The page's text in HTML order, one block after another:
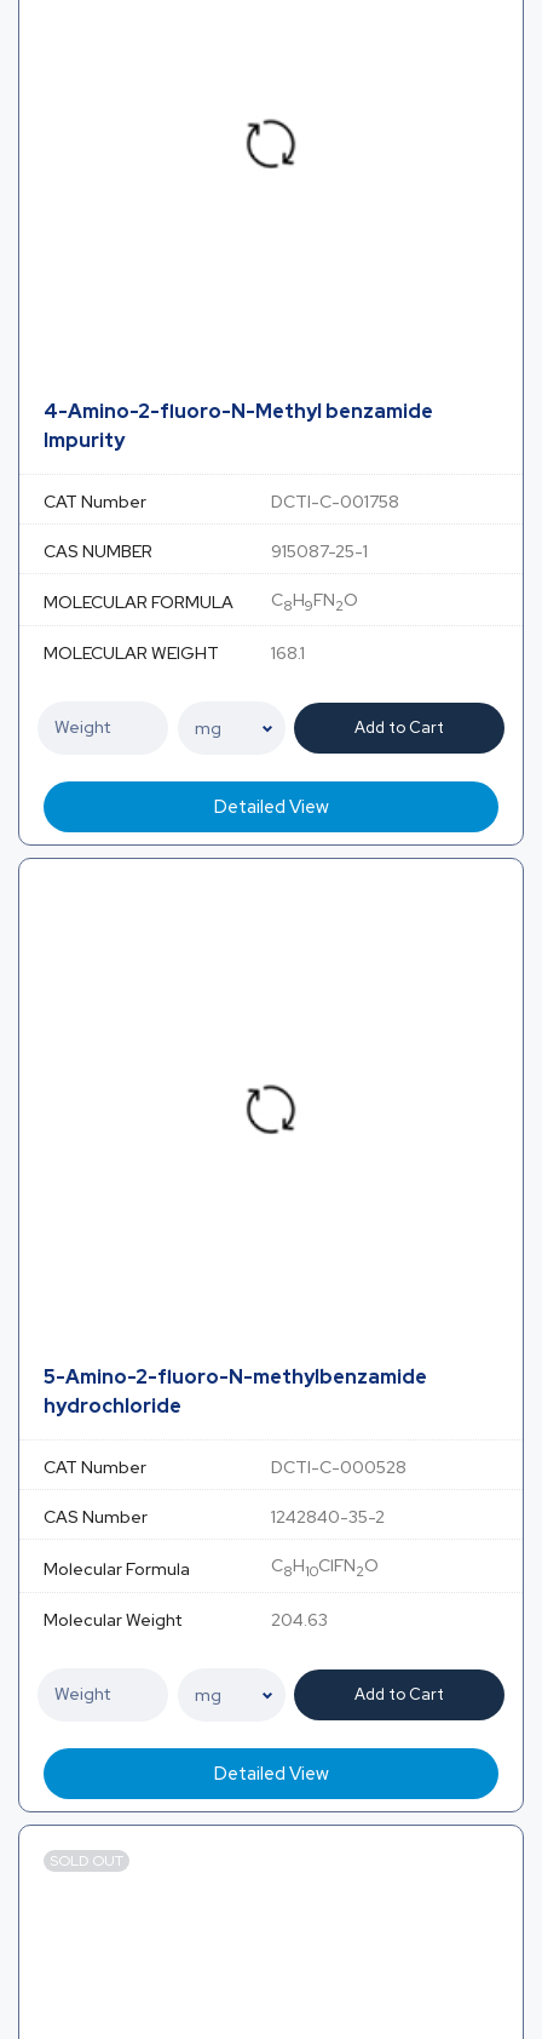
4-Amino-2-fluoro-N-Methyl benzamide
Impurity
CAT Number DCTI-C-001758
CAS NUMBER 915087-25-1
MOLECULAR FORMULA C8H9FN2O
MOLECULAR WEIGHT 168.1
Add to Cart
Detailed View
5-Amino-2-fluoro-N-methylbenzamide
hydrochloride
CAT Number DCTI-C-000528
CAS Number 1242840-35-2
Molecular Formula C8H10ClFN2O
Molecular Weight 204.63
Add to Cart
Detailed View
SOLD OUT